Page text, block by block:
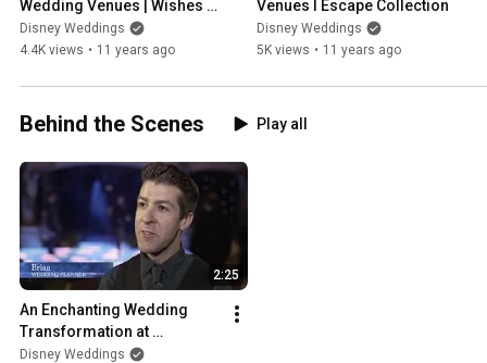
Wedding Venues | Wishes
Collection
Disney Weddings
4.4K views • 11 years ago
Venues I Escape Collection
Disney Weddings
5K views • 11 years ago
Behind the Scenes Play all
2:25
An Enchanting Wedding
Transformation at
Disneyland
Disney Weddings